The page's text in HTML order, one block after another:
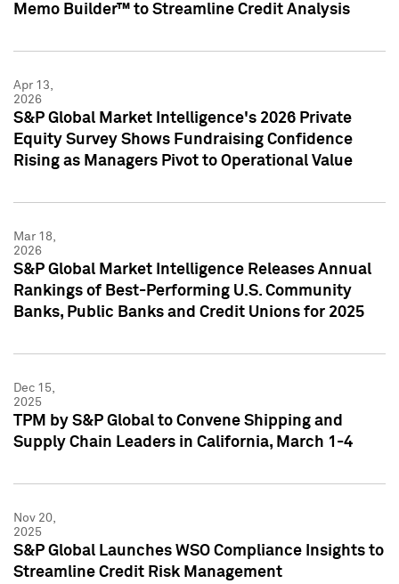
Memo Builder™ to Streamline Credit Analysis
Apr 13,
2026
S&P Global Market Intelligence's 2026 Private
Equity Survey Shows Fundraising Confidence
Rising as Managers Pivot to Operational Value
Mar 18,
2026
S&P Global Market Intelligence Releases Annual
Rankings of Best-Performing U.S. Community
Banks, Public Banks and Credit Unions for 2025
Dec 15,
2025
TPM by S&P Global to Convene Shipping and
Supply Chain Leaders in California, March 1-4
Nov 20,
2025
S&P Global Launches WSO Compliance Insights to
Streamline Credit Risk Management